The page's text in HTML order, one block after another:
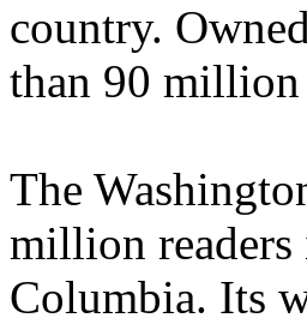
country.
than 90 million
The
million
Columbia. Its